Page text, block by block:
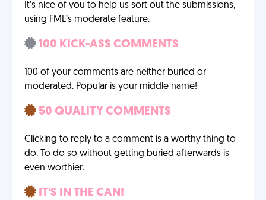
It’s nice of you to help us sort out the submissions,
using FML’s moderate feature.
100 KICK-ASS COMMENTS
100 of your comments are neither buried or
moderated. Popular is your middle name!
50 QUALITY COMMENTS
Clicking to reply to a comment is a worthy thing to
do. To do so without getting buried afterwards is
even worthier.
IT'S IN THE CAN!